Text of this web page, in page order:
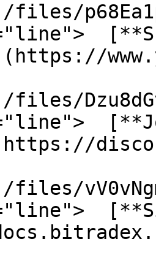
files/
files/
files/